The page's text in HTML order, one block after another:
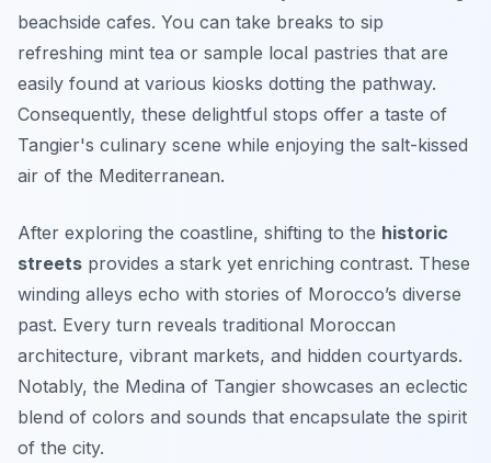
beachside cafes. You can take breaks to sip
refreshing mint tea or sample local pastries that are
easily found at various kiosks dotting the pathway.
Consequently, these delightful stops offer a taste of
Tangier's culinary scene while enjoying the salt-kissed
air of the Mediterranean.
After exploring the coastline, shifting to the historic
streets provides a stark yet enriching contrast. These
winding alleys echo with stories of Morocco’s diverse
past. Every turn reveals traditional Moroccan
architecture, vibrant markets, and hidden courtyards.
Notably, the Medina of Tangier showcases an eclectic
blend of colors and sounds that encapsulate the spirit
of the city.